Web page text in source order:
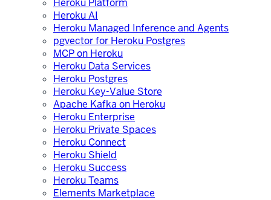
Heroku AI
Heroku Managed Inference and Agents
pgvector for Heroku Postgres
MCP on Heroku
Heroku Data Services
Heroku Postgres
Heroku Key-Value Store
Apache Kafka on Heroku
Heroku Enterprise
Heroku Private Spaces
Heroku Connect
Heroku Shield
Heroku Success
Heroku Teams
Elements Marketplace